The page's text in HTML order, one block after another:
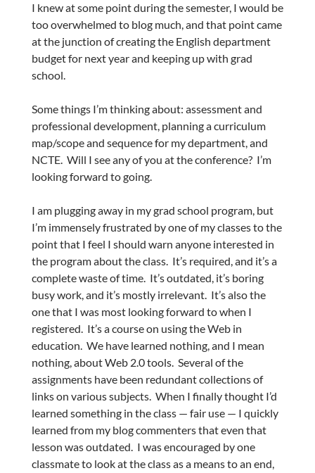
I knew at some point during the semester, I would be
too overwhelmed to blog much, and that point came
at the junction of creating the English department
budget for next year and keeping up with grad
school.
Some things I’m thinking about: assessment and
professional development, planning a curriculum
map/scope and sequence for my department, and
NCTE. Will I see any of you at the conference? I’m
looking forward to going.
I am plugging away in my grad school program, but
I’m immensely frustrated by one of my classes to the
point that I feel I should warn anyone interested in
the program about the class. It’s required, and it’s a
complete waste of time. It’s outdated, it’s boring
busy work, and it’s mostly irrelevant. It’s also the
one that I was most looking forward to when I
registered. It’s a course on using the Web in
education. We have learned nothing, and I mean
nothing, about Web 2.0 tools. Several of the
assignments have been redundant collections of
links on various subjects. When I finally thought I’d
learned something in the class — fair use — I quickly
learned from my blog commenters that even that
lesson was outdated. I was encouraged by one
classmate to look at the class as a means to an end,